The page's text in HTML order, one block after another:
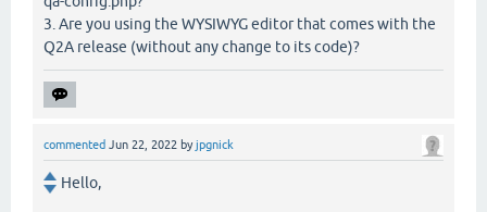
3. Are you using the WYSIWYG editor that comes with the
Q2A release (without any change to its code)?
commented Jun 22, 2022 byjpgnick
Hello,